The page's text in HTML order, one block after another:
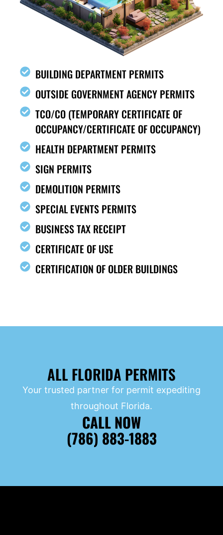
BUILDING DEPARTMENT PERMITS
OUTSIDE GOVERNMENT AGENCY PERMITS
TCO/CO (TEMPORARY CERTIFICATE OF
OCCUPANCY/CERTIFICATE OF OCCUPANCY)
HEALTH DEPARTMENT PERMITS
SIGN PERMITS
DEMOLITION PERMITS
SPECIAL EVENTS PERMITS
BUSINESS TAX RECEIPT
CERTIFICATE OF USE
CERTIFICATION OF OLDER BUILDINGS
ALL FLORIDA PERMITS
Your trusted partner for permit expediting
throughout Florida.
CALL NOW
(786) 883-1883